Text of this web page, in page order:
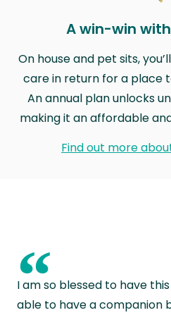
A win-win
On house and pet sits,
care in return for a place
An annual plan unlocks
making it an affordable
Find out more
“
I am so blessed to have
able to have a companion